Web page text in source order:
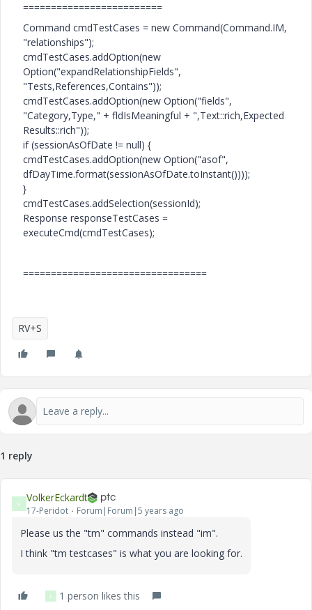
=========================
Command cmdTestCases = new Command(Command.IM,
"relationships");
cmdTestCases.addOption(new
Option("expandRelationshipFields",
"Tests,References,Contains"));
cmdTestCases.addOption(new Option("fields",
"Category,Type," + fldIsMeaningful + ",Text::rich,Expected
Results::rich"));
if (sessionAsOfDate != null) {
cmdTestCases.addOption(new Option("asof",
dfDayTime.format(sessionAsOfDate.toInstant())));
}
cmdTestCases.addSelection(sessionId);
Response responseTestCases =
executeCmd(cmdTestCases);
=================================
RV+S
1 reply
V VolkerEckardt
17-Peridot Forum|Forum|5 years ago
Please us the "tm" commands instead "im".
I think "tm testcases" is what you are looking for.
L 1 person likes this